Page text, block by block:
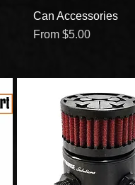
Quick View
Can Accessories
From $5.00
Sale Price